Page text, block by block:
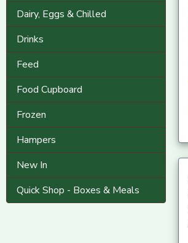
Dairy, Eggs & Chilled
Drinks
Feed
Food Cupboard
Frozen
Hampers
New In
Quick Shop - Boxes & Meals